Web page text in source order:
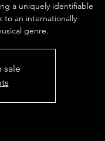
a uniquely identifiable
to an internationally
genre.
sale